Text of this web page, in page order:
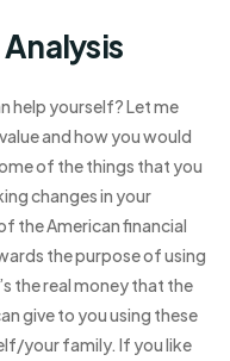
help yourself? Let me
and how you would
of the things that you
changes in your
the American financial
the purpose of using
the real money that the
give to you using these
your family. If you like